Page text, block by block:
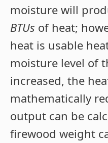
moisture will
BTUs of heat;
heat is usable
moisture level of
increased, the
mathematically
output can be
firewood weight